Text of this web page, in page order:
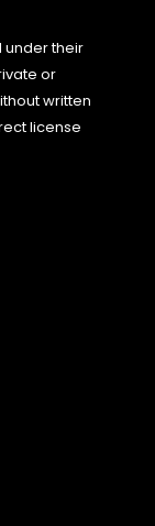
under their
or
written
license